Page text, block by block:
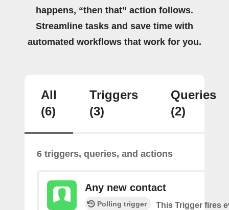
happens, “then that” action follows.
Streamline tasks and save time with
automated workflows that work for you.
All
(6)
Triggers
(3)
Queries
(2)
6 triggers, queries, and actions
Any new contact
Polling trigger
This Trigger fires